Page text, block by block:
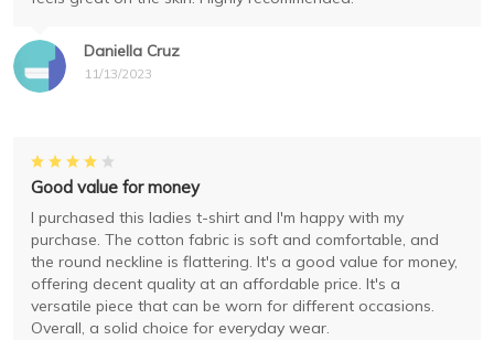
Daniella Cruz
11/13/2023
Good value for money
I purchased this ladies t-shirt and I'm happy with my
purchase. The cotton fabric is soft and comfortable, and
the round neckline is flattering. It's a good value for money,
offering decent quality at an affordable price. It's a
versatile piece that can be worn for different occasions.
Overall, a solid choice for everyday wear.